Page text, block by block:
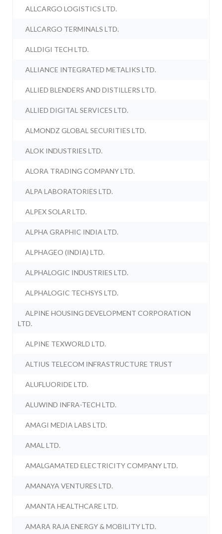
ALLCARGO LOGISTICS LTD.
ALLCARGO TERMINALS LTD.
ALLDIGI TECH LTD.
ALLIANCE INTEGRATED METALIKS LTD.
ALLIED BLENDERS AND DISTILLERS LTD.
ALLIED DIGITAL SERVICES LTD.
ALMONDZ GLOBAL SECURITIES LTD.
ALOK INDUSTRIES LTD.
ALORA TRADING COMPANY LTD.
ALPA LABORATORIES LTD.
ALPEX SOLAR LTD.
ALPHA GRAPHIC INDIA LTD.
ALPHAGEO (INDIA) LTD.
ALPHALOGIC INDUSTRIES LTD.
ALPHALOGIC TECHSYS LTD.
ALPINE HOUSING DEVELOPMENT CORPORATION
LTD.
ALPINE TEXWORLD LTD.
ALTIUS TELECOM INFRASTRUCTURE TRUST
ALUFLUORIDE LTD.
ALUWIND INFRA-TECH LTD.
AMAGI MEDIA LABS LTD.
AMAL LTD.
AMALGAMATED ELECTRICITY COMPANY LTD.
AMANAYA VENTURES LTD.
AMANTA HEALTHCARE LTD.
AMARA RAJA ENERGY & MOBILITY LTD.